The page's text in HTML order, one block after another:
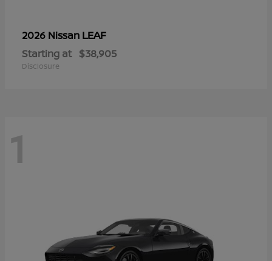
2026 Nissan LEAF
Starting at $38,905
Disclosure
1